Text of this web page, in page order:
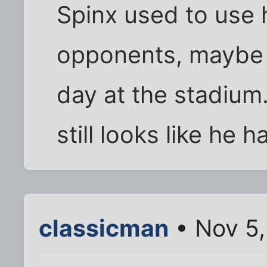
Spinx used to use
opponents,
day at the
still looks like he
classicman • Nov